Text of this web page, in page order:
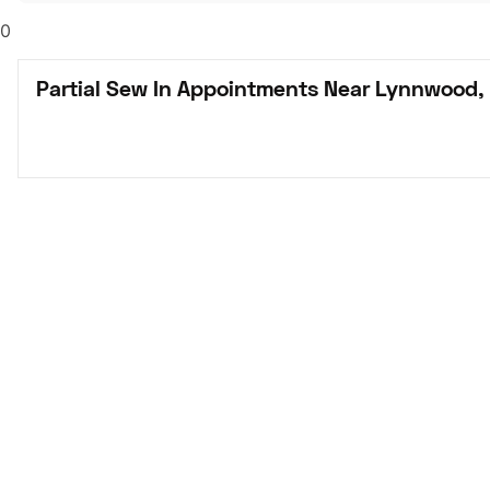
0
Partial Sew In Appointments Near Lynnwood,